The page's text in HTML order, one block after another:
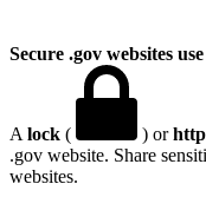
Secure .gov websites
A lock ( ) or
.gov website. Share
websites.